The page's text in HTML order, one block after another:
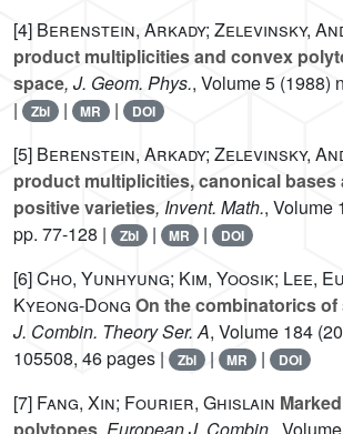
[4] Berenstein, Arkady; Zelevinsky,
product multiplicities and convex
space, J. Geom. Phys., Volume 5 (1988)
|
Zbl | MR | DOI
[5] Berenstein, Arkady; Zelevinsky,
product multiplicities, canonical bases
positive varieties, Invent. Math., Volume
pp. 77-128 |
Zbl | MR | DOI
[6]Cho, Yunhyung; Kim, Yoosik; Lee,
Kyeong-Dong On the combinatorics
J. Combin. Theory Ser. A, Volume 184
105508, 46 pages |
Zbl | MR | DOI
[7] Fang, Xin; Fourier, Ghislain